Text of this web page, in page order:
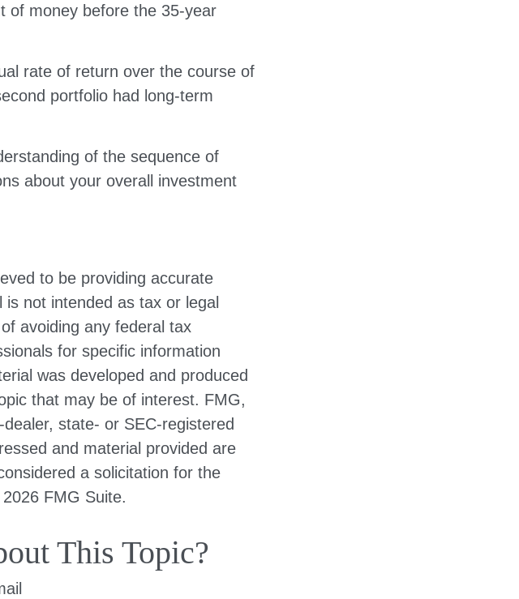
of money before the 35-year
rate of return over the course of
portfolio had long-term
of the sequence of
about your overall investment
to be providing accurate
not intended as tax or legal
avoiding any federal tax
for specific information
was developed and produced
that may be of interest. FMG,
state- or SEC-registered
and material provided are
a solicitation for the
2026 FMG Suite.
This Topic?